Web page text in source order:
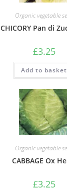
Organic vegetable
CHICORY Pan di
£3.25
Add to basket
Organic vegetable
CABBAGE Ox
£3.25